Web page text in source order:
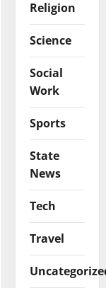
Religion
Science
Social
Work
Sports
State
News
Tech
Travel